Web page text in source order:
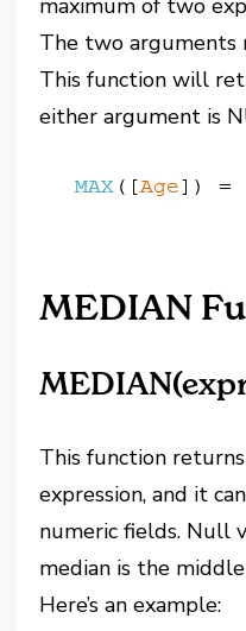
maximum of two
The two arguments
This function will
either argument is
MEDIAN
This function
expression, and it
numeric fields. Null
median is the
Here’s an example: